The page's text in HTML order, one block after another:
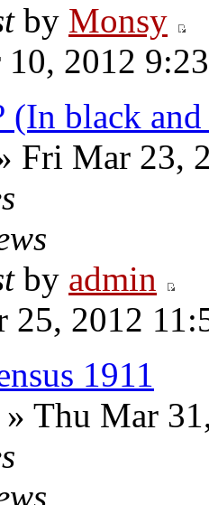
by Monsy
2012
(In black
Fri Mar 23,
by admin
25, 2012
1911
» Thu Mar